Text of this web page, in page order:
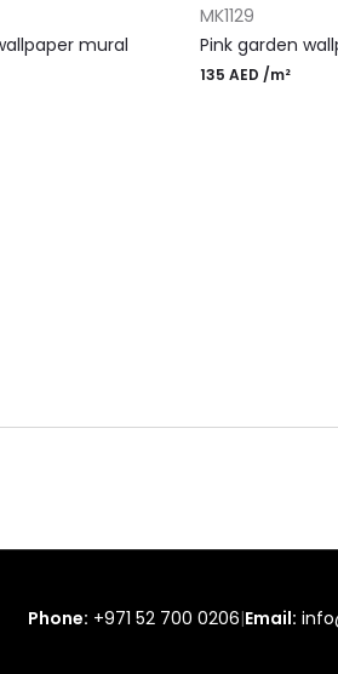
mural
MK1129
Pink garden
135 AED /m²
Phone: +971 52 700 0206|Email: